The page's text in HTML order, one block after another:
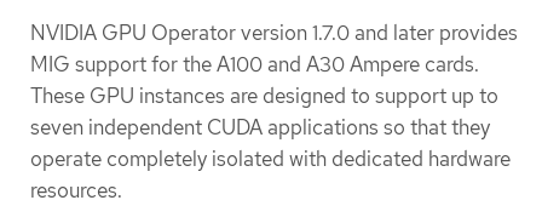
NVIDIA GPU Operator version 1.7.0 and later provides
MIG support for the A100 and A30 Ampere cards.
These GPU instances are designed to support up to
seven independent CUDA applications so that they
operate completely isolated with dedicated hardware
resources.